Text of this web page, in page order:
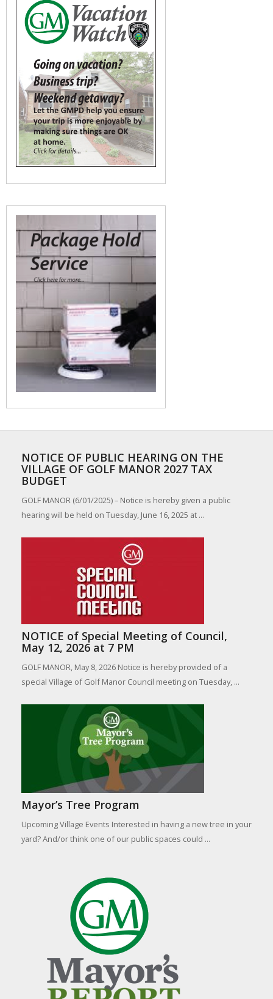
NOTICE OF PUBLIC HEARING ON THE
VILLAGE OF GOLF MANOR 2027 TAX
BUDGET
GOLF MANOR (6/01/2025) – Notice is hereby given a public
hearing will be held on Tuesday, June 16, 2025 at ...
NOTICE of Special Meeting of Council,
May 12, 2026 at 7 PM
GOLF MANOR, May 8, 2026 Notice is hereby provided of a
special Village of Golf Manor Council meeting on Tuesday, ...
Mayor’s Tree Program
Upcoming Village Events Interested in having a new tree in your
yard? And/or think one of our public spaces could ...